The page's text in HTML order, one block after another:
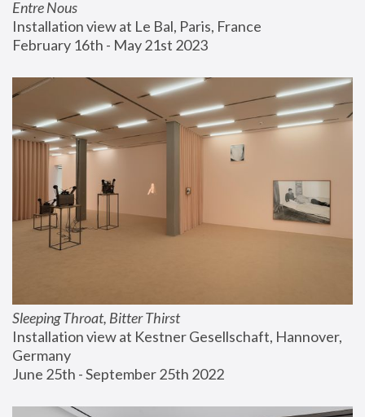
Entre Nous
Installation view at Le Bal, Paris, France
February 16th - May 21st 2023
Sleeping Throat, Bitter Thirst
Installation view at Kestner Gesellschaft, Hannover,
Germany
June 25th - September 25th 2022